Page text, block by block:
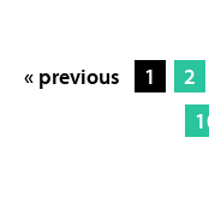
« previous 1 2